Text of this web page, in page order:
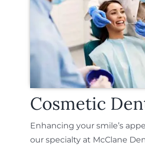
Cosmetic
Enhancing your smile’s
our specialty at McClane